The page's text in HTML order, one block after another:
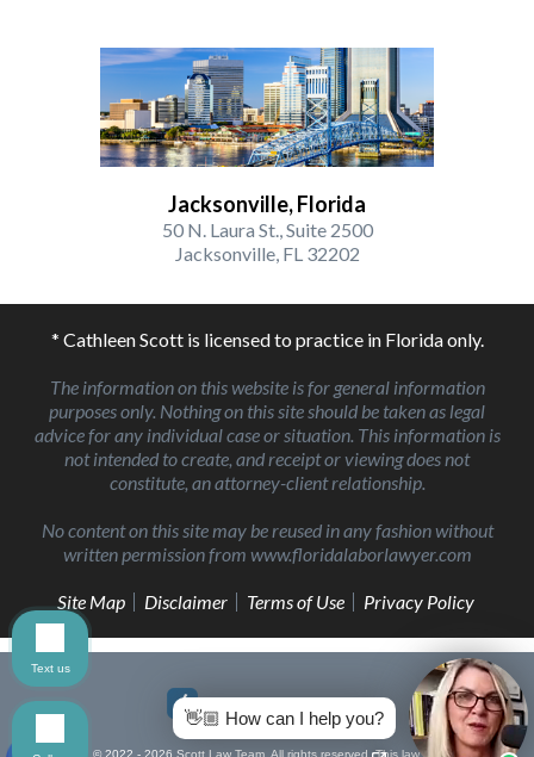
Jacksonville, Florida
50 N. Laura St., Suite 2500
Jacksonville, FL 32202
* Cathleen Scott is licensed to practice in Florida only.
The information on this website is for general information
purposes only. Nothing on this site should be taken as legal
advice for any individual case or situation. This information is
not intended to create, and receipt or viewing does not
constitute, an attorney-client relationship.
No content on this site may be reused in any fashion without
written permission from www.floridalaborlawyer.com
Site Map Disclaimer Terms of Use Privacy Policy
© 2022 - 2026 Scott Law Team. All rights reserved.This law firm
👋🏼 How can I help you?
Text us